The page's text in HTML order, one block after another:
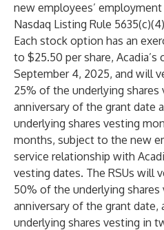
new employees’
Nasdaq Listing Rule
Each stock option has an
to $25.50 per share,
September 4, 2025, and will
25% of the underlying
anniversary of the grant date
underlying shares vesting
months, subject to the new
service relationship with
vesting dates. The RSUs will
50% of the underlying
anniversary of the grant date,
underlying shares vesting in